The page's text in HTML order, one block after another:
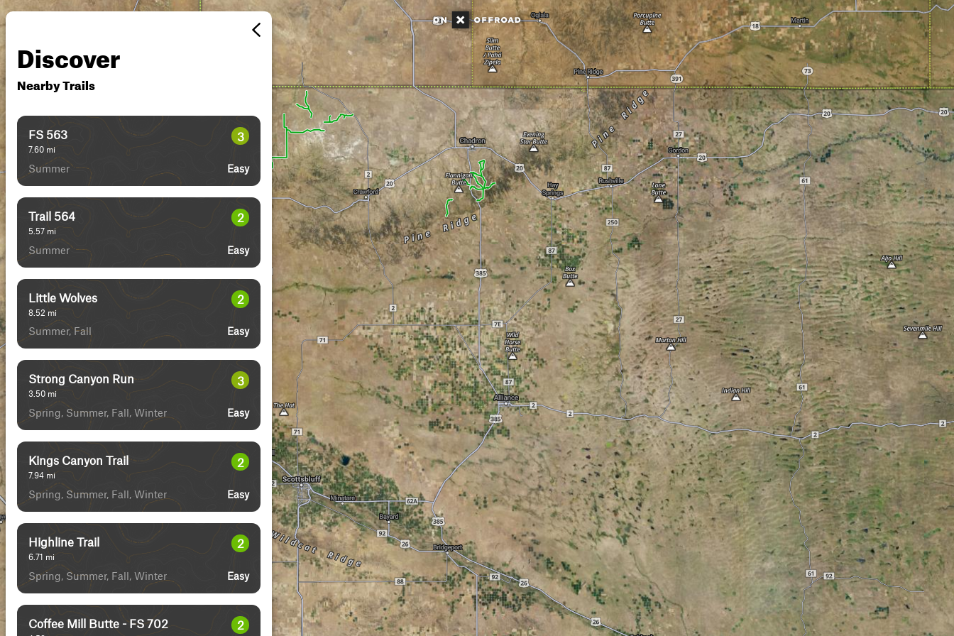
Discover
Nearby Trails
FS 563
7.60 mi
3
Summer Easy
Trail 564
5.57 mi
2
Summer Easy
Little Wolves
8.52 mi
2
Summer, Fall Easy
Strong Canyon Run
3.50 mi
3
Spring, Summer, Fall, Winter Easy
Kings Canyon Trail
7.94 mi
2
Spring, Summer, Fall, Winter Easy
Highline Trail
6.71 mi
2
Spring, Summer, Fall, Winter Easy
Coffee Mill Butte - FS 702 2